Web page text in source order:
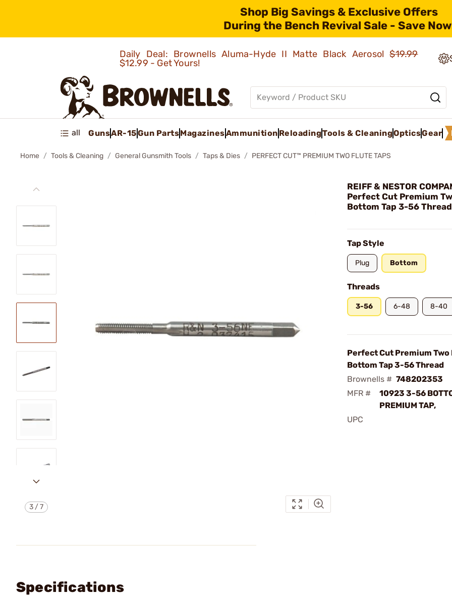
Shop Big Savings & Exclusive Offers
During the Bench Revival Sale - Save
Daily Deal: Brownells Aluma-Hyde II Matte Black Aerosol$19.99
$12.99 - Get Yours!
all GunsAR-15Gun PartsMagazinesAmmunition ReloadingTools & CleaningOpticsGear
Home Tools & Cleaning General Gunsmith Tools Taps & Dies PERFECT CUT™ PREMIUM TWO FLUTE TAPS
3 /7
REIFF & NESTOR
Perfect Cut Premium
Bottom Tap 3-56 Thread
Tap Style
Plug Bottom
Threads
3-56 6-48 8-40
Perfect Cut Premium Two
Bottom Tap 3-56 Thread
Brownells # 748202353
MFR #
10923 3-56
PREMIUM TAP,
UPC
Specifications